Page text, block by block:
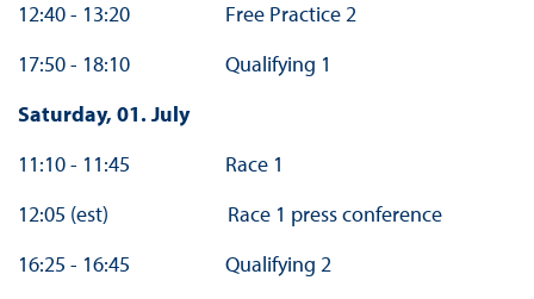
12:40 - 13:20 Free Practice 2
17:50 - 18:10 Qualifying 1
Saturday, 01. July
11:10 - 11:45 Race 1
12:05 (est) Race 1 press conference
16:25 - 16:45 Qualifying 2